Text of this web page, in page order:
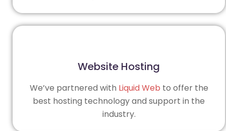
Website Hosting
We’ve partnered with Liquid Web to offer the
best hosting technology and support in the
industry.